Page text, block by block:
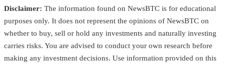
Disclaimer: The information found on NewsBTC is for educational
purposes only. It does not represent the opinions of NewsBTC on
whether to buy, sell or hold any investments and naturally investing
carries risks. You are advised to conduct your own research before
making any investment decisions. Use information provided on this